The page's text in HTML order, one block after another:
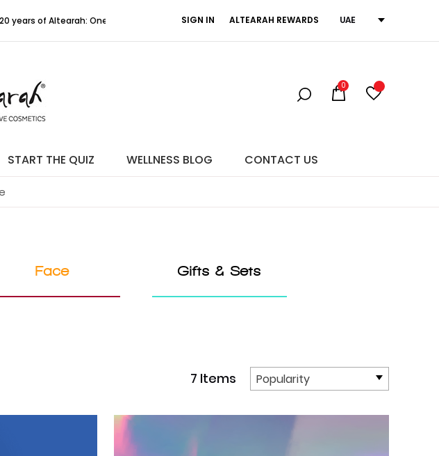
of Altearah: One Colour, One Emotion. SIGN IN ALTEARAH REWARDS UAE
0
START THE QUIZ WELLNESS BLOG CONTACT US
Face Gifts & Sets
Popularity
7 Items